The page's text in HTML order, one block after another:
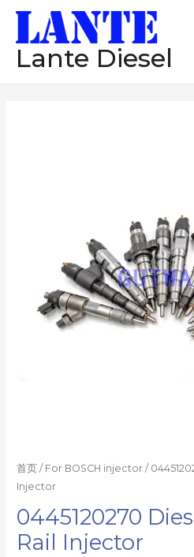
Lante Diesel
首页 / For BOSCH injector /
Injector
0445120270
Rail Injector